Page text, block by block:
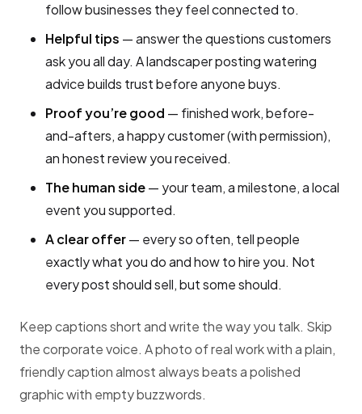
follow businesses they feel connected to.
Helpful tips — answer the questions customers
ask you all day. A landscaper posting watering
advice builds trust before anyone buys.
Proof you’re good — finished work, before-
and-afters, a happy customer (with permission),
an honest review you received.
The human side— your team, a milestone, a local
event you supported.
A clear offer— every so often, tell people
exactly what you do and how to hire you. Not
every post should sell, but some should.
Keep captions short and write the way you talk. Skip
the corporate voice. A photo of real work with a plain,
friendly caption almost always beats a polished
graphic with empty buzzwords.